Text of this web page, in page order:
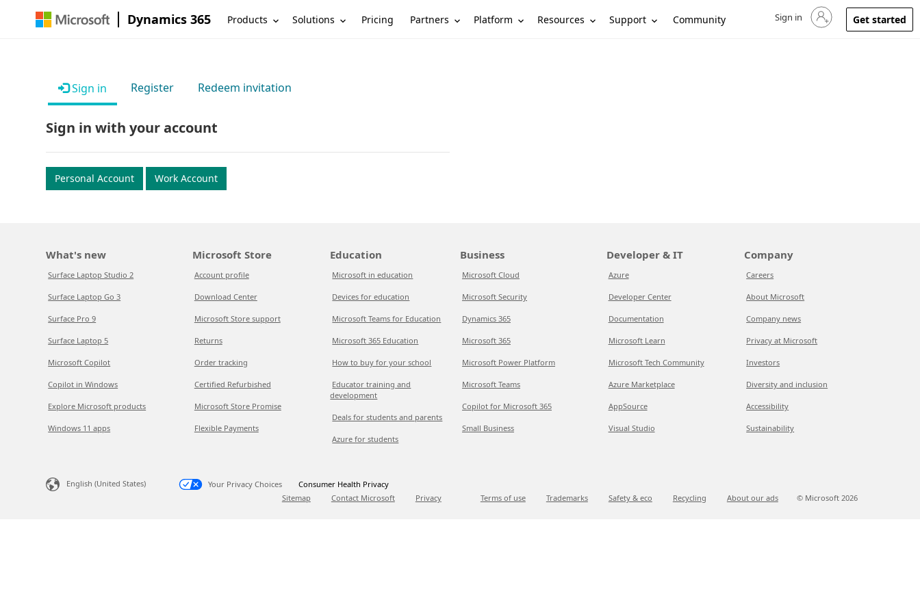
Dynamics 365 Products Solutions Pricing Partners Platform Resources Support Community Sign in to your account
Sign in Get started
Sign in Register Redeem invitation
Sign in with your account
Personal Account Work Account
What's new
Surface Laptop Studio 2
Surface Laptop Go 3
Surface Pro 9
Surface Laptop 5
Microsoft Copilot
Copilot in Windows
Explore Microsoft products
Windows 11 apps
Microsoft Store
Account profile
Download Center
Microsoft Store support
Returns
Order tracking
Certified Refurbished
Microsoft Store Promise
Flexible Payments
Education
Microsoft in education
Devices for education
Microsoft Teams for Education
Microsoft 365 Education
How to buy for your school
Educator training and
development
Deals for students and parents
Azure for students
Business
Microsoft Cloud
Microsoft Security
Dynamics 365
Microsoft 365
Microsoft Power Platform
Microsoft Teams
Copilot for Microsoft 365
Small Business
Developer & IT
Azure
Developer Center
Documentation
Microsoft Learn
Microsoft Tech Community
Azure Marketplace
AppSource
Visual Studio
Company
Careers
About Microsoft
Company news
Privacy at Microsoft
Investors
Diversity and inclusion
Accessibility
Sustainability
English (United States) Your Privacy Choices
Consumer Health Privacy
Sitemap
Contact Microsoft Privacy Terms of use Trademarks Safety & eco Recycling About our ads © Microsoft 2026